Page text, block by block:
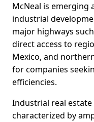
McNeal is emerging
industrial
major highways
direct access to
Mexico, and
for companies
efficiencies.
Industrial real estate
characterized by